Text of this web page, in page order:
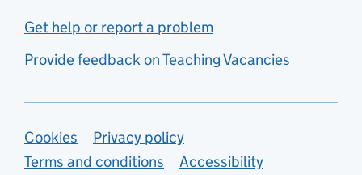
Get help or report a problem
Provide feedback on Teaching Vacancies
Support links
Cookies
Privacy policy
Terms and conditions
Accessibility